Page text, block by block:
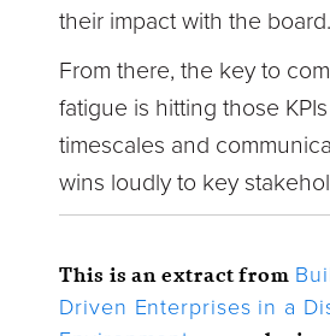
their impact with the board.
From there, the key to
fatigue is hitting those
timescales and
wins loudly to key
This is an extract from
Driven Enterprises in a